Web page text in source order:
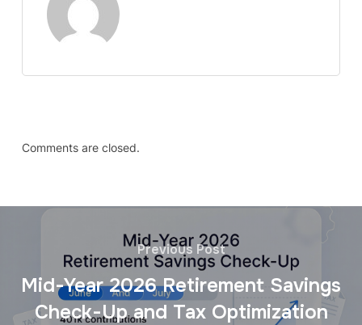
Comments are closed.
Previous Post
Mid-Year 2026 Retirement Savings
Check-Up and Tax Optimization